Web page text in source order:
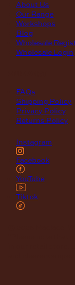
About Us
Our Range
Workshops
Blog
Wholesale
Wholesale Login
FAQs
Shipping Policy
Privacy Policy
Returns Policy
Instagram
Facebook
YouTube
Tiktok